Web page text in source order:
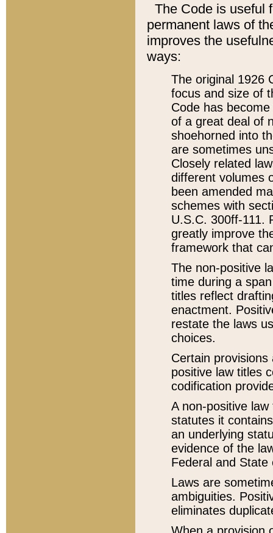
The Code is useful
permanent laws of
improves the
ways:
The original 1926
focus and size of
Code has
of a great deal of
shoehorned into
are sometimes
Closely related
different volumes
been amended
schemes with
U.S.C. 300ff-111.
greatly improve
framework that
The non-positive
time during a
titles reflect
enactment.
restate the laws
choices.
Certain
positive law titles
codification
A non-positive
statutes it
an underlying
evidence of the
Federal and State
Laws are
ambiguities.
eliminates